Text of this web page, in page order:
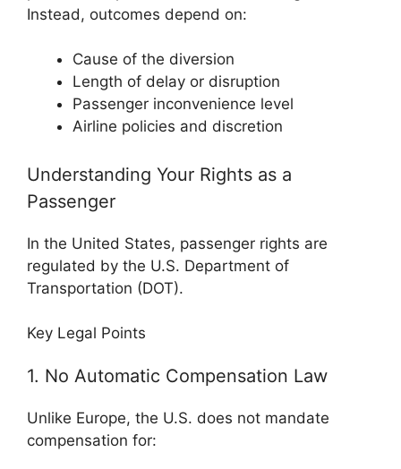
Instead, outcomes depend on:
Cause of the diversion
Length of delay or disruption
Passenger inconvenience level
Airline policies and discretion
Understanding Your Rights as a
Passenger
In the United States, passenger rights are
regulated by the U.S. Department of
Transportation (DOT).
Key Legal Points
1. No Automatic Compensation Law
Unlike Europe, the U.S. does not mandate
compensation for: